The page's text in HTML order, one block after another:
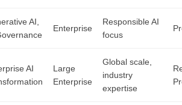
AI,
Enterprise
Responsible AI
focus
AI
Large
Enterprise
Global scale,
industry
expertise